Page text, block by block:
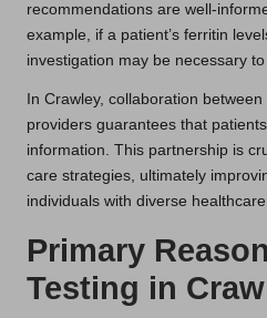
recommendations are well-
example, if a patient’s ferritin
investigation may be necessary
In Crawley, collaboration
providers guarantees that
information. This partnership is
care strategies, ultimately
individuals with diverse
Primary
Testing in